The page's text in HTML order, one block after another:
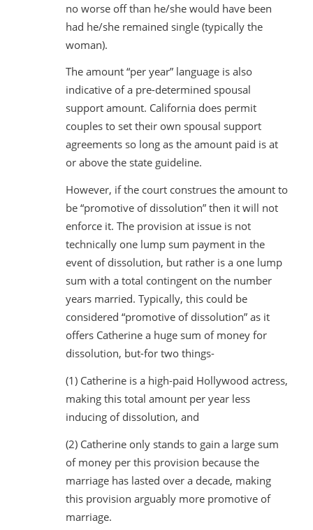
no worse off than he/she would have been
had he/she remained single (typically the
woman).
The amount “per year” language is also
indicative of a pre-determined spousal
support amount. California does permit
couples to set their own spousal support
agreements so long as the amount paid is at
or above the state guideline.
However, if the court construes the amount to
be “promotive of dissolution” then it will not
enforce it. The provision at issue is not
technically one lump sum payment in the
event of dissolution, but rather is a one lump
sum with a total contingent on the number
years married. Typically, this could be
considered “promotive of dissolution” as it
offers Catherine a huge sum of money for
dissolution, but-for two things-
(1) Catherine is a high-paid Hollywood actress,
making this total amount per year less
inducing of dissolution, and
(2) Catherine only stands to gain a large sum
of money per this provision because the
marriage has lasted over a decade, making
this provision arguably more promotive of
marriage.